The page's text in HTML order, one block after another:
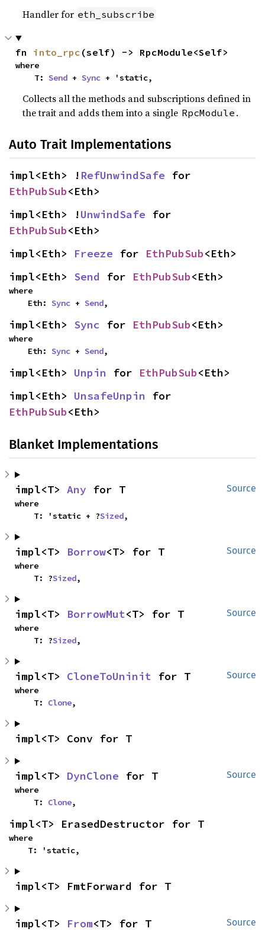
Handler for eth_subscribe
fn into_rpc (self) -> RpcModule<Self>
where
    T:
Send + Sync + 'static,
Collects all the methods and subscriptions defined in
the trait and adds them into a single RpcModule .
Auto Trait Implementations
impl<Eth> ! RefUnwindSafe
EthPubSub<Eth>
impl<Eth> !UnwindSafe
EthPubSub<Eth>
impl<Eth> Freeze for EthPubSub<Eth>
impl<Eth> Send for EthPubSub<Eth>
where
    Eth:
Sync + Send,
impl<Eth> Sync for EthPubSub<Eth>
where
    Eth:
Sync + Send,
impl<Eth> Unpin for EthPubSub<Eth>
impl<Eth> UnsafeUnpin
EthPubSub<Eth>
Blanket Implementations
Source
impl<T> Any for T
where
    T: 'static + ?
Sized,
Source
impl<T> Borrow<T> for T
where
    T: ?
Sized,
Source
impl<T> BorrowMut<T> for T
where
    T: ?
Sized,
Source
impl<T> CloneToUninit for T
where
    T:
Clone,
impl<T> Conv for T
Source
impl<T> DynClone for T
where
    T:
Clone,
impl<T> ErasedDestructor for T
where
    T: 'static,
impl<T> FmtForward for T
Source
impl<T> From<T> for T